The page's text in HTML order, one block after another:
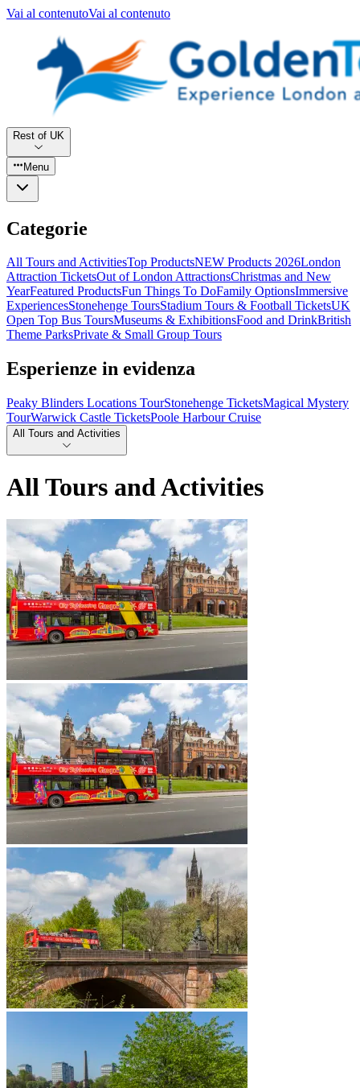
Vai al contenutoVai al contenuto
Rest of UK
Menu
Categorie
All Tours and ActivitiesTop ProductsNEW Products 2026London
Attraction TicketsOut of London AttractionsChristmas and New
YearFeatured ProductsFun Things To DoFamily OptionsImmersive
ExperiencesStonehenge ToursStadium Tours & Football TicketsUK
Open Top Bus ToursMuseums & ExhibitionsFood and DrinkBritish
Theme ParksPrivate & Small Group Tours
Esperienze in evidenza
Peaky Blinders Locations TourStonehenge TicketsMagical Mystery
TourWarwick Castle TicketsPoole Harbour Cruise
All Tours and Activities
All Tours and Activities